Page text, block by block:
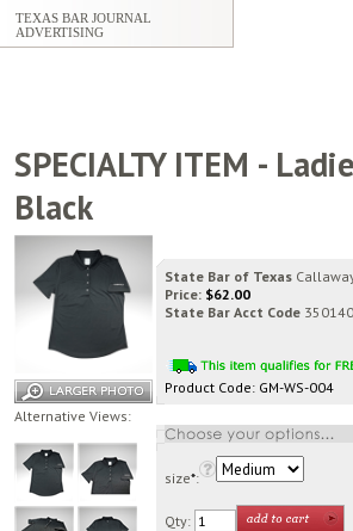
TEXAS BAR JOURNAL
ADVERTISING
SPECIALTY ITEM -
Black
Alternative Views:
State Bar of Texas
Price: $62.00
State Bar Acct Code
Product Code: GM-WS-004
size*:
Qty: